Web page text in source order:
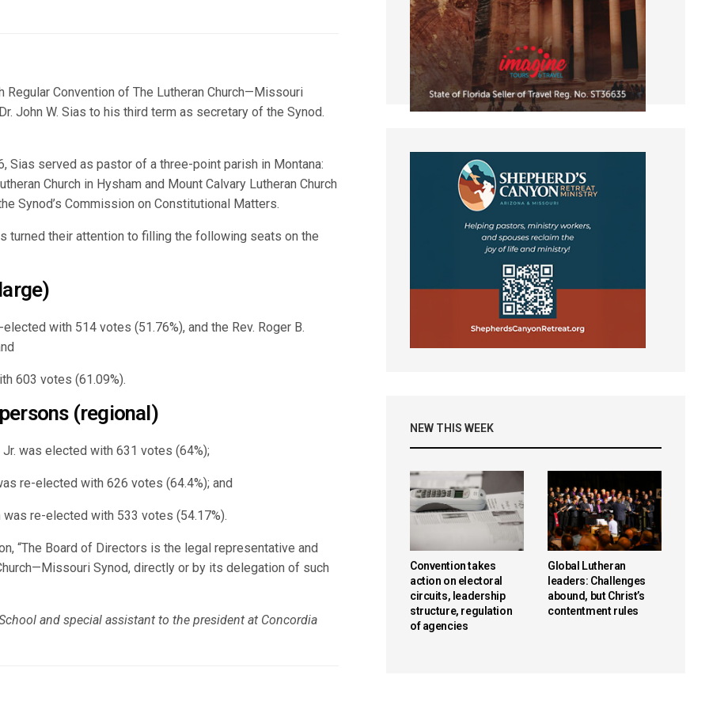
Regular Convention of The Lutheran Church—Missouri
John W. Sias to his third term as secretary of the Synod.
Sias served as pastor of a three-point parish in Montana:
Church in Hysham and Mount Calvary Lutheran Church
Synod’s Commission on Constitutional Matters.
turned their attention to filling the following seats on the
with 514 votes (51.76%), and the Rev. Roger B.
603 votes (61.09%).
(regional)
was elected with 631 votes (64%);
re-elected with 626 votes (64.4%); and
re-elected with 533 votes (54.17%).
“The Board of Directors is the legal representative and
Synod, directly or by its delegation of such
and special assistant to the president at Concordia
NEW THIS WEEK
Convention takes
action on electoral
circuits, leadership
structure, regulation
of agencies
Global Lutheran
leaders: Challenges
abound, but Christ’s
contentment rules